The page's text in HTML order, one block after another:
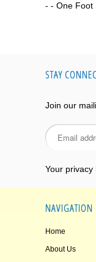
- - One Foot
STAY
Join our
Your privacy
NAVIGATION
Home
About Us